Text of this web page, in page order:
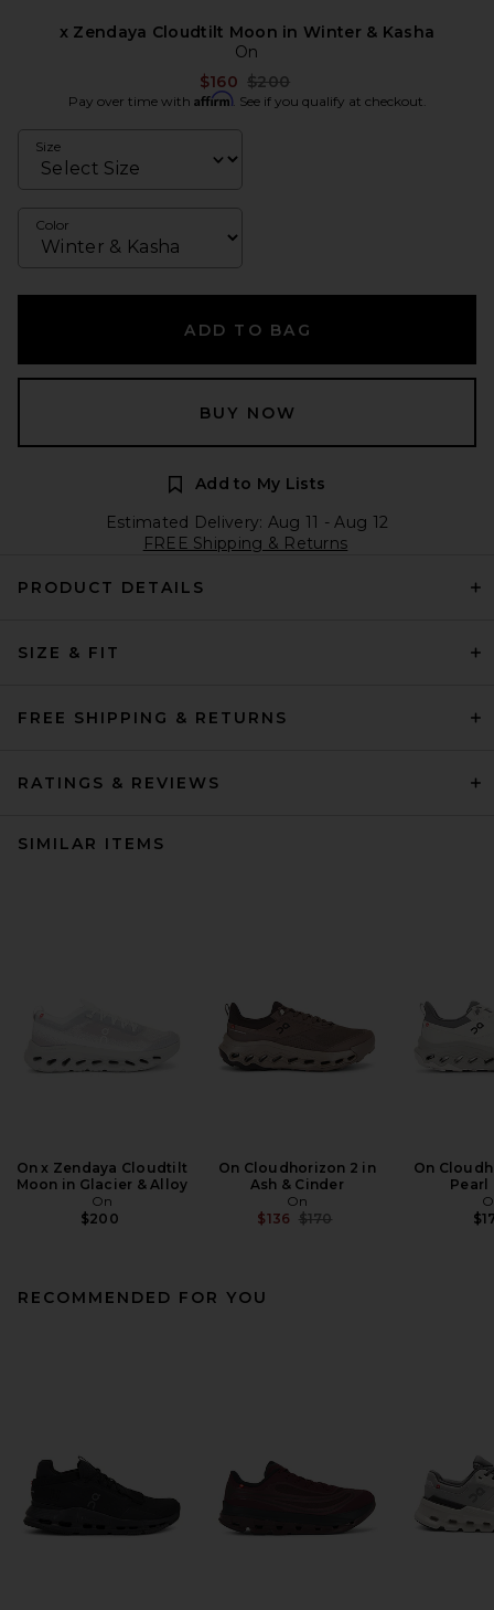
x Zendaya Cloudtilt Moon in Winter & Kasha
On
$160 Previous price:
$200
Pay over time with Affirm. See if you qualify at checkout.
Size
Color
ADD TO BAG
BUY NOW
Add to My Lists
Estimated Delivery: Aug 11 - Aug 12
FREE Shipping & Returns
PRODUCT DETAILS
SIZE & FIT
FREE SHIPPING & RETURNS
RATINGS & REVIEWS
SIMILAR ITEMS
On x Zendaya Cloudtilt
Moon in Glacier & Alloy
On
$200
On Cloudhorizon 2 in
Ash & Cinder
On
$136 Previous price:
$170
On
Pearl
RECOMMENDED FOR YOU